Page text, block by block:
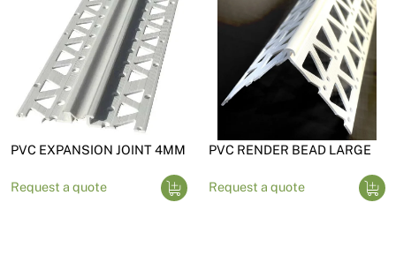
PVC EXPANSION JOINT 4MM
Request a quote
PVC RENDER BEAD LARGE
Request a quote